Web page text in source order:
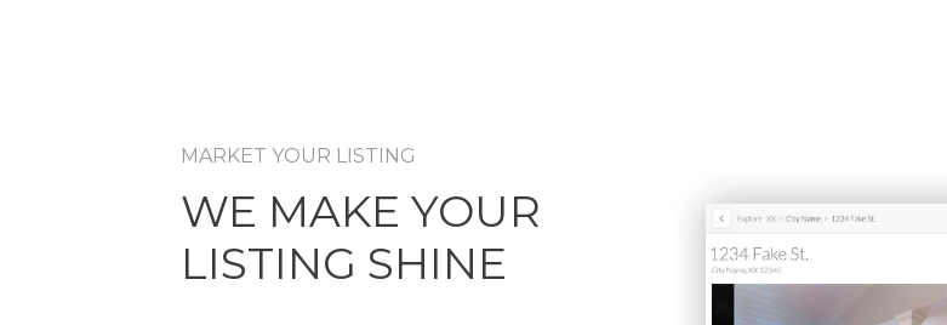
MARKET YOUR LISTING
WE MAKE YOUR
LISTING SHINE